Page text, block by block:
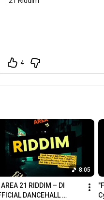
4
8:05
AREA 21 RIDDIM – DI
DANCEHALL